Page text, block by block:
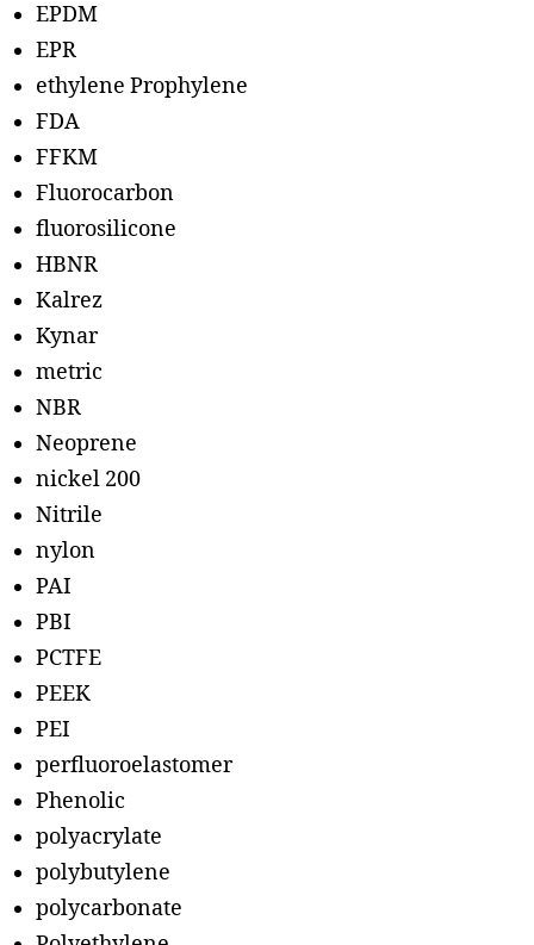
EPDM
EPR
ethylene Prophylene
FDA
FFKM
Fluorocarbon
fluorosilicone
HBNR
Kalrez
Kynar
metric
NBR
Neoprene
nickel 200
Nitrile
nylon
PAI
PBI
PCTFE
PEEK
PEI
perfluoroelastomer
Phenolic
polyacrylate
polybutylene
polycarbonate